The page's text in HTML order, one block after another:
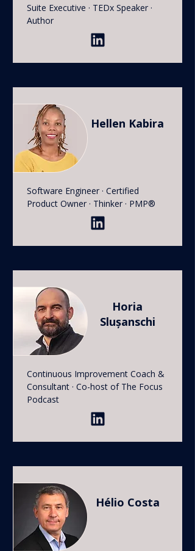
Suite Executive · TEDx Speaker ·
Author
Hellen Kabira
Software Engineer · Certified
Product Owner · Thinker · PMP®
Horia
Slușanschi
Continuous Improvement Coach &
Consultant · Co-host of The Focus
Podcast
Hélio Costa